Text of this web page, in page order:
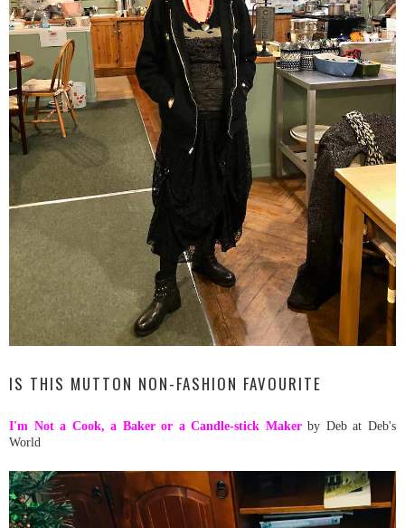
IS THIS MUTTON NON-FASHION FAVOURITE
I'm Not a Cook, a Baker or a Candle-stick Makerby Deb at Deb's
World